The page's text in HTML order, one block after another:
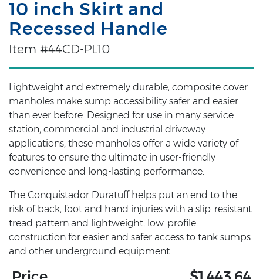
10 inch Skirt and
Recessed Handle
Item #44CD-PL10
Lightweight and extremely durable, composite cover
manholes make sump accessibility safer and easier
than ever before. Designed for use in many service
station, commercial and industrial driveway
applications, these manholes offer a wide variety of
features to ensure the ultimate in user-friendly
convenience and long-lasting performance.
The Conquistador Duratuff helps put an end to the
risk of back, foot and hand injuries with a slip-resistant
tread pattern and lightweight, low-profile
construction for easier and safer access to tank sumps
and other underground equipment.